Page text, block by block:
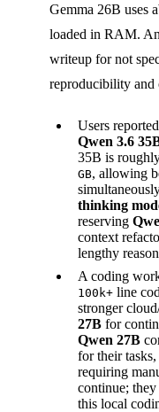
Gemma 26B uses
loaded in RAM.
writeup for not
reproducibility
Users
Qwen 3.6
35B is
GB, allowing
thinking
reserving
context
lengthy
A coding
100k+ line
stronger
27B for
Qwen 27B
for their
requiring
continue;
this local